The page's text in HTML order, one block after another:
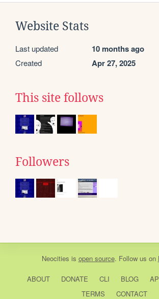
Website Stats
Last updated 10 months ago
Created Apr 27, 2025
This site follows
Followers
Neocities is open source. Follow us on
ABOUT DONATE CLI BLOG
TERMS
CONTACT